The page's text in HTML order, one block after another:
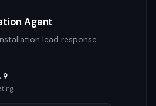
Agent
lead response